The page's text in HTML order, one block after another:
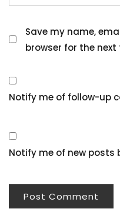
Save my name,
browser for the
Notify me of follow-up
Notify me of new posts